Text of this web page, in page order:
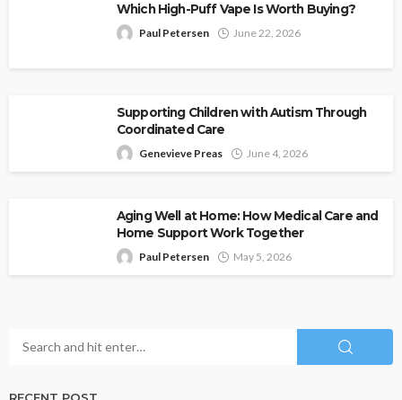
Which High-Puff Vape Is Worth Buying?
Paul Petersen June 22, 2026
Supporting Children with Autism Through
Coordinated Care
Genevieve Preas June 4, 2026
Aging Well at Home: How Medical Care and
Home Support Work Together
Paul Petersen May 5, 2026